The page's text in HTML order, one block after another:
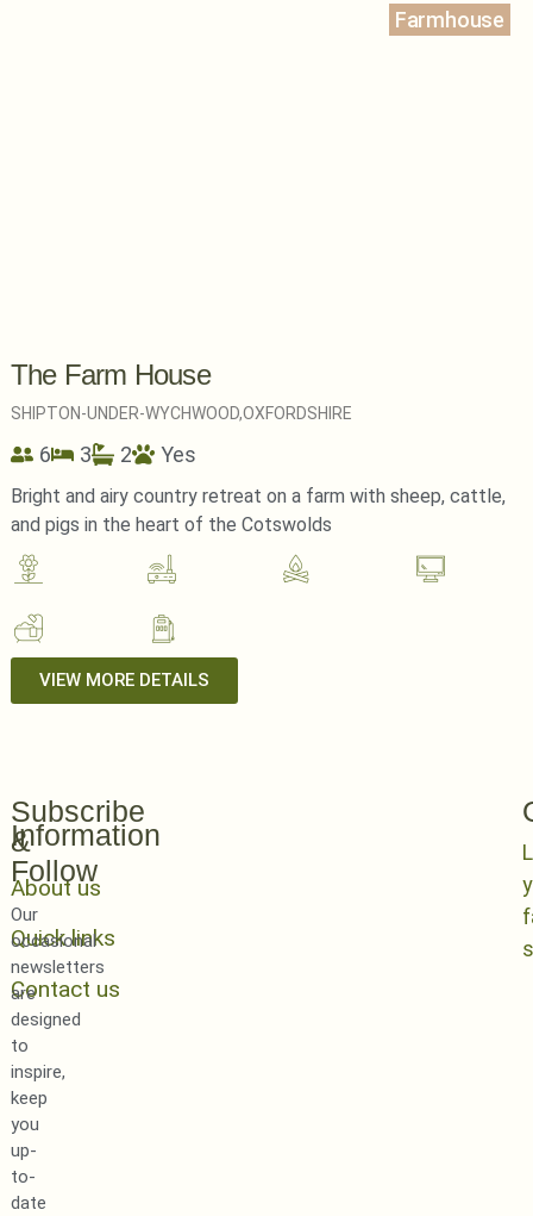
Farmhouse
The Farm House
SHIPTON-UNDER-WYCHWOOD,OXFORDSHIRE
6 3 2 Yes
Bright and airy country retreat on a farm with sheep, cattle,
and pigs in the heart of the Cotswolds
VIEW MORE DETAILS
Information
About us
Quick links
Contact us
Subscribe
&
Follow
Our
occasional
newsletters
are
designed
to
inspire,
keep
you
up-
to-
date